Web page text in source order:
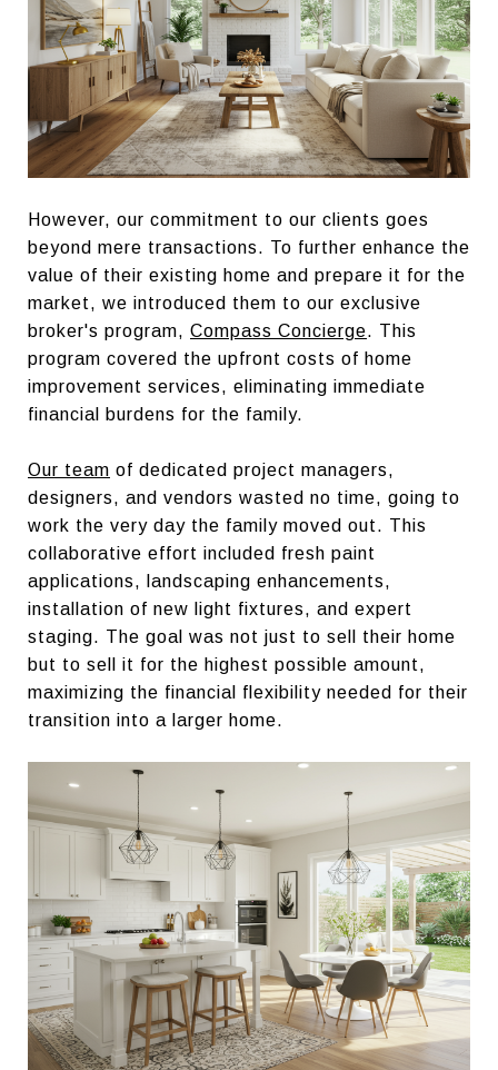
However, our commitment to our clients goes
beyond mere transactions. To further enhance the
value of their existing home and prepare it for the
market, we introduced them to our exclusive
broker's program, Compass Concierge. This
program covered the upfront costs of home
improvement services, eliminating immediate
financial burdens for the family.
Our team of dedicated project managers,
designers, and vendors wasted no time, going to
work the very day the family moved out. This
collaborative effort included fresh paint
applications, landscaping enhancements,
installation of new light fixtures, and expert
staging. The goal was not just to sell their home
but to sell it for the highest possible amount,
maximizing the financial flexibility needed for their
transition into a larger home.